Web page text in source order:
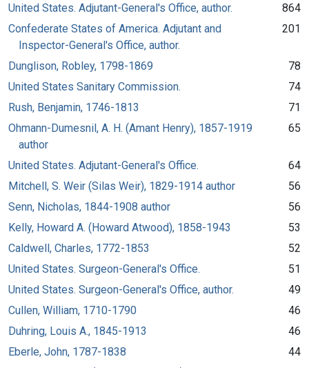
United States. Adjutant-General's Office, author.
864
Confederate States of America. Adjutant and
Inspector-General's Office, author.
201
Dunglison, Robley, 1798-1869
78
United States Sanitary Commission.
74
Rush, Benjamin, 1746-1813
71
Ohmann-Dumesnil, A. H. (Amant Henry), 1857-1919
author
65
United States. Adjutant-General's Office.
64
Mitchell, S. Weir (Silas Weir), 1829-1914 author
56
Senn, Nicholas, 1844-1908 author
56
Kelly, Howard A. (Howard Atwood), 1858-1943
53
Caldwell, Charles, 1772-1853
52
United States. Surgeon-General's Office.
51
United States. Surgeon-General's Office, author.
49
Cullen, William, 1710-1790
46
Duhring, Louis A., 1845-1913
46
Eberle, John, 1787-1838
44